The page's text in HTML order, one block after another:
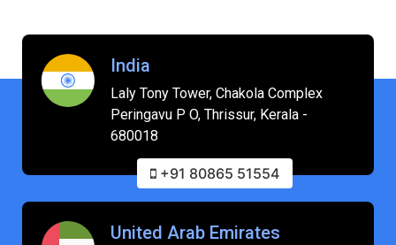
India
Laly Tony Tower, Chakola Complex
Peringavu P O, Thrissur, Kerala -
680018
+91 80865 51554
United Arab Emirates